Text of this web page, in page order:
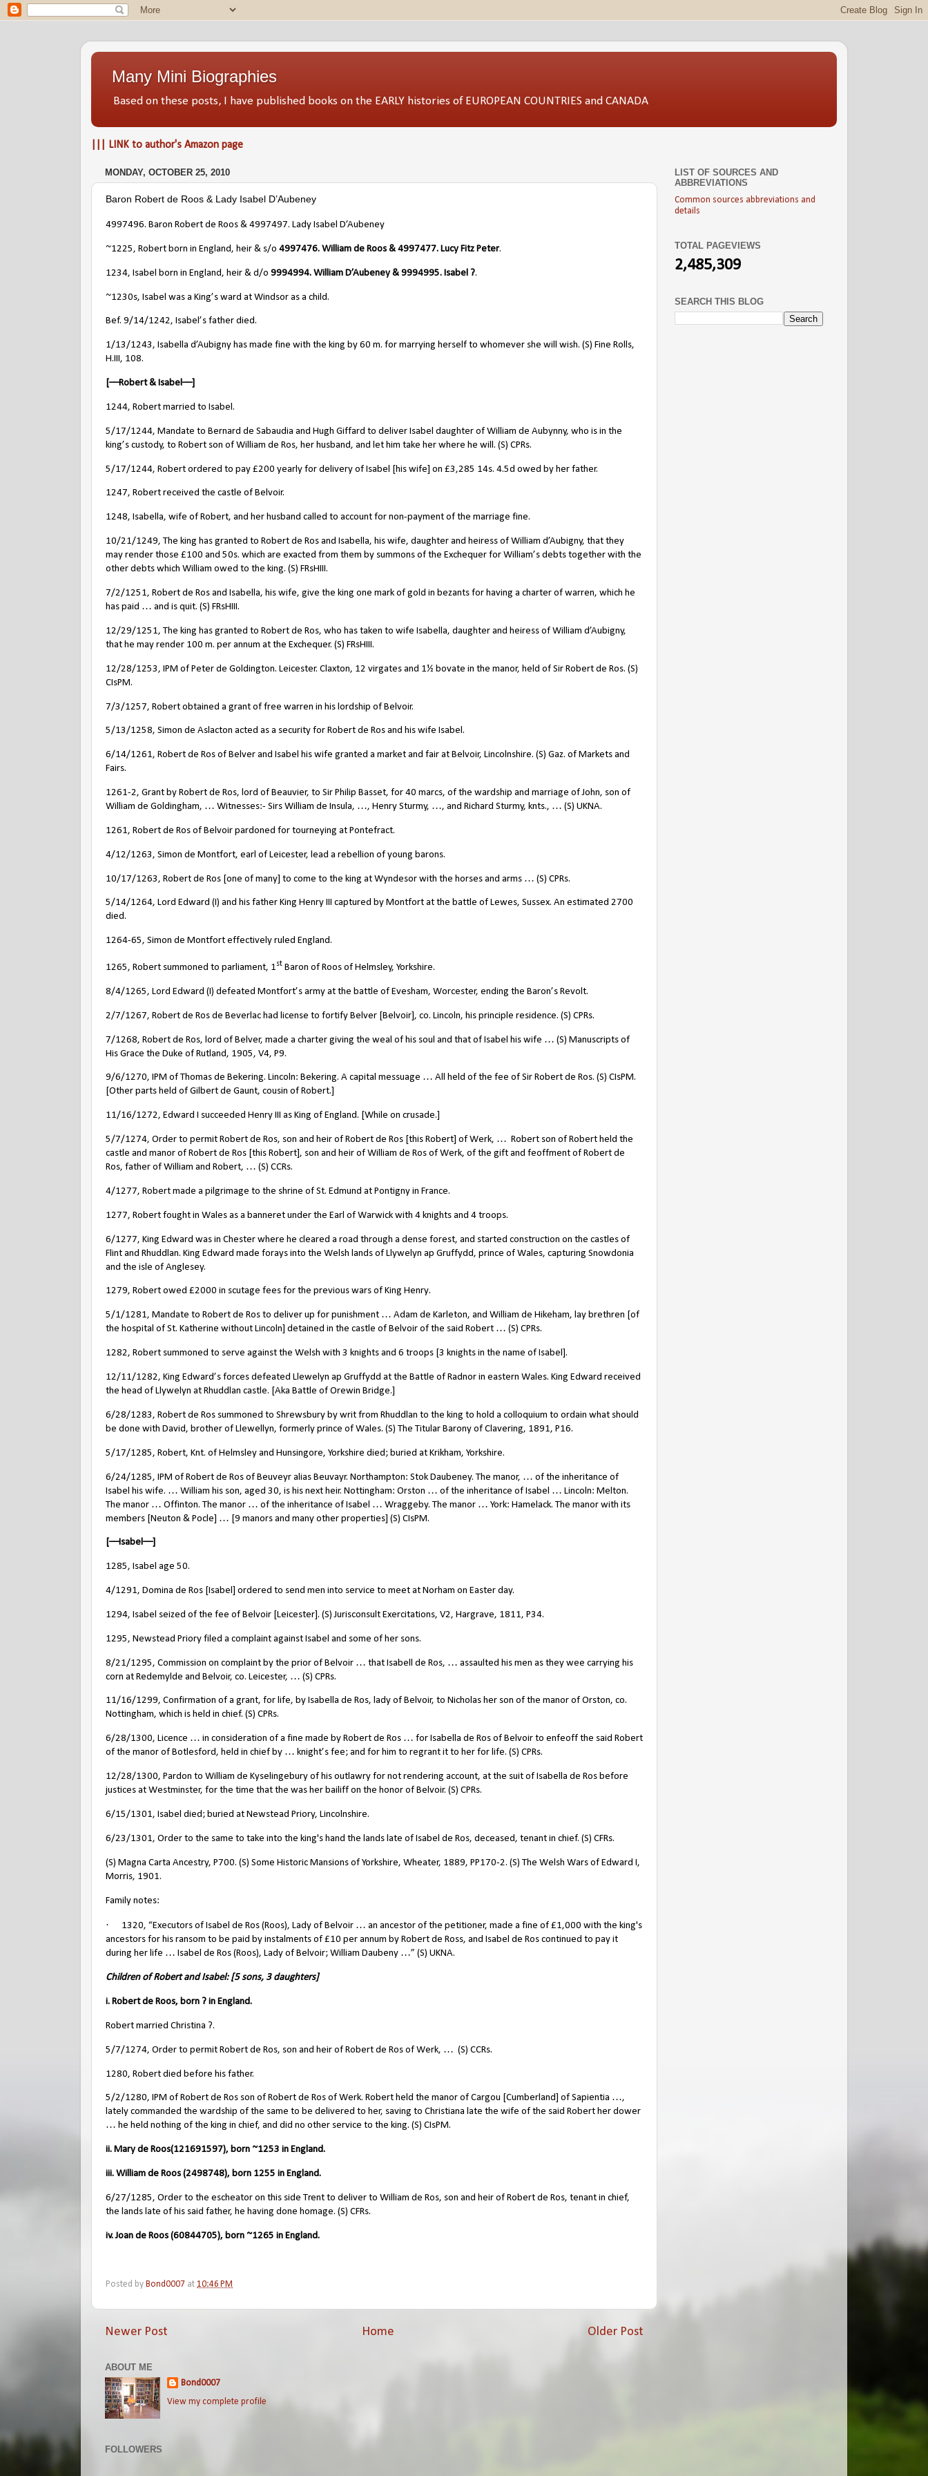
Many Mini Biographies
Based on these posts, I have published books on the EARLY histories of EUROPEAN COUNTRIES and CANADA
||| LINK to author's Amazon page
MONDAY, OCTOBER 25, 2010
Baron Robert de Roos & Lady Isabel D’Aubeney
4997496. Baron Robert de Roos & 4997497. Lady Isabel D’Aubeney
~1225, Robert born in England, heir & s/o 4997476. William de Roos & 4997477. Lucy Fitz Peter.
1234, Isabel born in England, heir & d/o 9994994. William D’Aubeney & 9994995. Isabel ?.
~1230s, Isabel was a King’s ward at Windsor as a child.
Bef. 9/14/1242, Isabel’s father died.
1/13/1243, Isabella d’Aubigny has made fine with the king by 60 m. for marrying herself to whomever she will wish. (S) Fine Rolls,
H.III, 108.
[––Robert & Isabel––]
1244, Robert married to Isabel.
5/17/1244, Mandate to Bernard de Sabaudia and Hugh Giffard to deliver Isabel daughter of William de Aubynny, who is in the
king’s custody, to Robert son of William de Ros, her husband, and let him take her where he will. (S) CPRs.
5/17/1244, Robert ordered to pay £200 yearly for delivery of Isabel [his wife] on £3,285 14s. 4.5d owed by her father.
1247, Robert received the castle of Belvoir.
1248, Isabella, wife of Robert, and her husband called to account for non-payment of the marriage fine.
10/21/1249, The king has granted to Robert de Ros and Isabella, his wife, daughter and heiress of William d’Aubigny, that they
may render those £100 and 50s. which are exacted from them by summons of the Exchequer for William’s debts together with the
other debts which William owed to the king. (S) FRsHIII.
7/2/1251, Robert de Ros and Isabella, his wife, give the king one mark of gold in bezants for having a charter of warren, which he
has paid … and is quit. (S) FRsHIII.
12/29/1251, The king has granted to Robert de Ros, who has taken to wife Isabella, daughter and heiress of William d’Aubigny,
that he may render 100 m. per annum at the Exchequer. (S) FRsHIII.
12/28/1253, IPM of Peter de Goldington. Leicester. Claxton, 12 virgates and 1½ bovate in the manor, held of Sir Robert de Ros. (S)
CIsPM.
7/3/1257, Robert obtained a grant of free warren in his lordship of Belvoir.
5/13/1258, Simon de Aslacton acted as a security for Robert de Ros and his wife Isabel.
6/14/1261, Robert de Ros of Belver and Isabel his wife granted a market and fair at Belvoir, Lincolnshire. (S) Gaz. of Markets and
Fairs.
1261-2, Grant by Robert de Ros, lord of Beauvier, to Sir Philip Basset, for 40 marcs, of the wardship and marriage of John, son of
William de Goldingham, … Witnesses:- Sirs William de Insula, …, Henry Sturmy, …, and Richard Sturmy, knts., … (S) UKNA.
1261, Robert de Ros of Belvoir pardoned for tourneying at Pontefract.
4/12/1263, Simon de Montfort, earl of Leicester, lead a rebellion of young barons.
10/17/1263, Robert de Ros [one of many] to come to the king at Wyndesor with the horses and arms … (S) CPRs.
5/14/1264, Lord Edward (I) and his father King Henry III captured by Montfort at the battle of Lewes, Sussex. An estimated 2700
died.
1264-65, Simon de Montfort effectively ruled England.
1265, Robert summoned to parliament, 1st Baron of Roos of Helmsley, Yorkshire.
8/4/1265, Lord Edward (I) defeated Montfort’s army at the battle of Evesham, Worcester, ending the Baron’s Revolt.
2/7/1267, Robert de Ros de Beverlac had license to fortify Belver [Belvoir], co. Lincoln, his principle residence. (S) CPRs.
7/1268, Robert de Ros, lord of Belver, made a charter giving the weal of his soul and that of Isabel his wife … (S) Manuscripts of
His Grace the Duke of Rutland, 1905, V4, P9.
9/6/1270, IPM of Thomas de Bekering. Lincoln: Bekering. A capital messuage … All held of the fee of Sir Robert de Ros. (S) CIsPM.
[Other parts held of Gilbert de Gaunt, cousin of Robert.]
11/16/1272, Edward I succeeded Henry III as King of England. [While on crusade.]
5/7/1274, Order to permit Robert de Ros, son and heir of Robert de Ros [this Robert] of Werk, … Robert son of Robert held the
castle and manor of Robert de Ros [this Robert], son and heir of William de Ros of Werk, of the gift and feoffment of Robert de
Ros, father of William and Robert, … (S) CCRs.
4/1277, Robert made a pilgrimage to the shrine of St. Edmund at Pontigny in France.
1277, Robert fought in Wales as a banneret under the Earl of Warwick with 4 knights and 4 troops.
6/1277, King Edward was in Chester where he cleared a road through a dense forest, and started construction on the castles of
Flint and Rhuddlan. King Edward made forays into the Welsh lands of Llywelyn ap Gruffydd, prince of Wales, capturing Snowdonia
and the isle of Anglesey.
1279, Robert owed £2000 in scutage fees for the previous wars of King Henry.
5/1/1281, Mandate to Robert de Ros to deliver up for punishment … Adam de Karleton, and William de Hikeham, lay brethren [of
the hospital of St. Katherine without Lincoln] detained in the castle of Belvoir of the said Robert … (S) CPRs.
1282, Robert summoned to serve against the Welsh with 3 knights and 6 troops [3 knights in the name of Isabel].
12/11/1282, King Edward’s forces defeated Llewelyn ap Gruffydd at the Battle of Radnor in eastern Wales. King Edward received
the head of Llywelyn at Rhuddlan castle. [Aka Battle of Orewin Bridge.]
6/28/1283, Robert de Ros summoned to Shrewsbury by writ from Rhuddlan to the king to hold a colloquium to ordain what should
be done with David, brother of Llewellyn, formerly prince of Wales. (S) The Titular Barony of Clavering, 1891, P16.
5/17/1285, Robert, Knt. of Helmsley and Hunsingore, Yorkshire died; buried at Krikham, Yorkshire.
6/24/1285, IPM of Robert de Ros of Beuveyr alias Beuvayr. Northampton: Stok Daubeney. The manor, … of the inheritance of
Isabel his wife. … William his son, aged 30, is his next heir. Nottingham: Orston … of the inheritance of Isabel … Lincoln: Melton.
The manor … Offinton. The manor … of the inheritance of Isabel … Wraggeby. The manor … York: Hamelack. The manor with its
members [Neuton & Pocle] … [9 manors and many other properties] (S) CIsPM.
[––Isabel––]
1285, Isabel age 50.
4/1291, Domina de Ros [Isabel] ordered to send men into service to meet at Norham on Easter day.
1294, Isabel seized of the fee of Belvoir [Leicester]. (S) Jurisconsult Exercitations, V2, Hargrave, 1811, P34.
1295, Newstead Priory filed a complaint against Isabel and some of her sons.
8/21/1295, Commission on complaint by the prior of Belvoir … that Isabell de Ros, … assaulted his men as they wee carrying his
corn at Redemylde and Belvoir, co. Leicester, … (S) CPRs.
11/16/1299, Confirmation of a grant, for life, by Isabella de Ros, lady of Belvoir, to Nicholas her son of the manor of Orston, co.
Nottingham, which is held in chief. (S) CPRs.
6/28/1300, Licence … in consideration of a fine made by Robert de Ros … for Isabella de Ros of Belvoir to enfeoff the said Robert
of the manor of Botlesford, held in chief by … knight’s fee; and for him to regrant it to her for life. (S) CPRs.
12/28/1300, Pardon to William de Kyselingebury of his outlawry for not rendering account, at the suit of Isabella de Ros before
justices at Westminster, for the time that the was her bailiff on the honor of Belvoir. (S) CPRs.
6/15/1301, Isabel died; buried at Newstead Priory, Lincolnshire.
6/23/1301, Order to the same to take into the king's hand the lands late of Isabel de Ros, deceased, tenant in chief. (S) CFRs.
(S) Magna Carta Ancestry, P700. (S) Some Historic Mansions of Yorkshire, Wheater, 1889, PP170-2. (S) The Welsh Wars of Edward I,
Morris, 1901.
Family notes:
·
1320, “Executors of Isabel de Ros (Roos), Lady of Belvoir … an ancestor of the petitioner, made a fine of £1,000 with the king's
ancestors for his ransom to be paid by instalments of £10 per annum by Robert de Ross, and Isabel de Ros continued to pay it
during her life … Isabel de Ros (Roos), Lady of Belvoir; William Daubeny …” (S) UKNA.
Children of Robert and Isabel: [5 sons, 3 daughters]
i. Robert de Roos, born ? in England.
Robert married Christina ?.
5/7/1274, Order to permit Robert de Ros, son and heir of Robert de Ros of Werk, … (S) CCRs.
1280, Robert died before his father.
5/2/1280, IPM of Robert de Ros son of Robert de Ros of Werk. Robert held the manor of Cargou [Cumberland] of Sapientia …,
lately commanded the wardship of the same to be delivered to her, saving to Christiana late the wife of the said Robert her dower
… he held nothing of the king in chief, and did no other service to the king. (S) CIsPM.
ii. Mary de Roos(121691597), born ~1253 in England.
iii. William de Roos (2498748), born 1255 in England.
6/27/1285, Order to the escheator on this side Trent to deliver to William de Ros, son and heir of Robert de Ros, tenant in chief,
the lands late of his said father, he having done homage. (S) CFRs.
iv. Joan de Roos (60844705), born ~1265 in England.
Posted by Bond0007 at 10:46 PM
Newer Post Older Post
Home
ABOUT ME
Bond0007
View my complete profile
FOLLOWERS
LIST OF SOURCES AND
ABBREVIATIONS
Common sources abbreviations and
details
TOTAL PAGEVIEWS
2,485,309
SEARCH THIS BLOG